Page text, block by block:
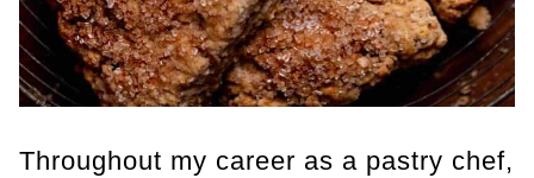
Throughout my career as a pastry chef,